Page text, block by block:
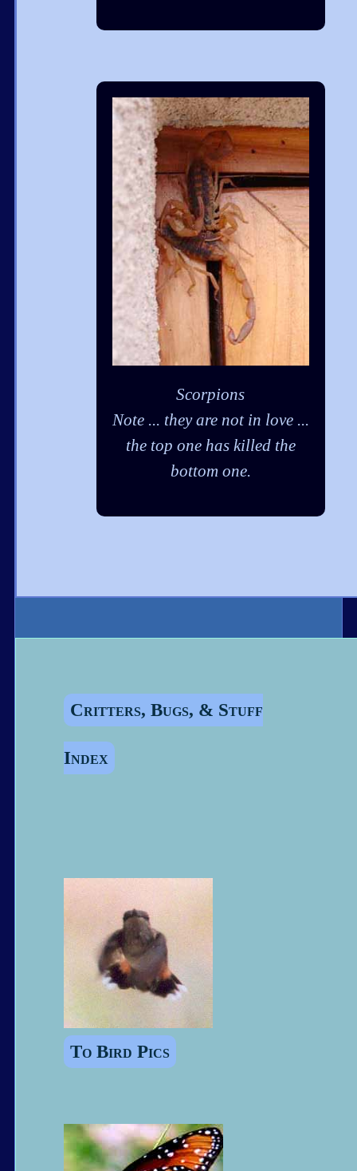
Scorpions
Note ... they are not in love ...
the top one has killed the
bottom one.
Critters, Bugs, & Stuff
Index
To Bird Pics